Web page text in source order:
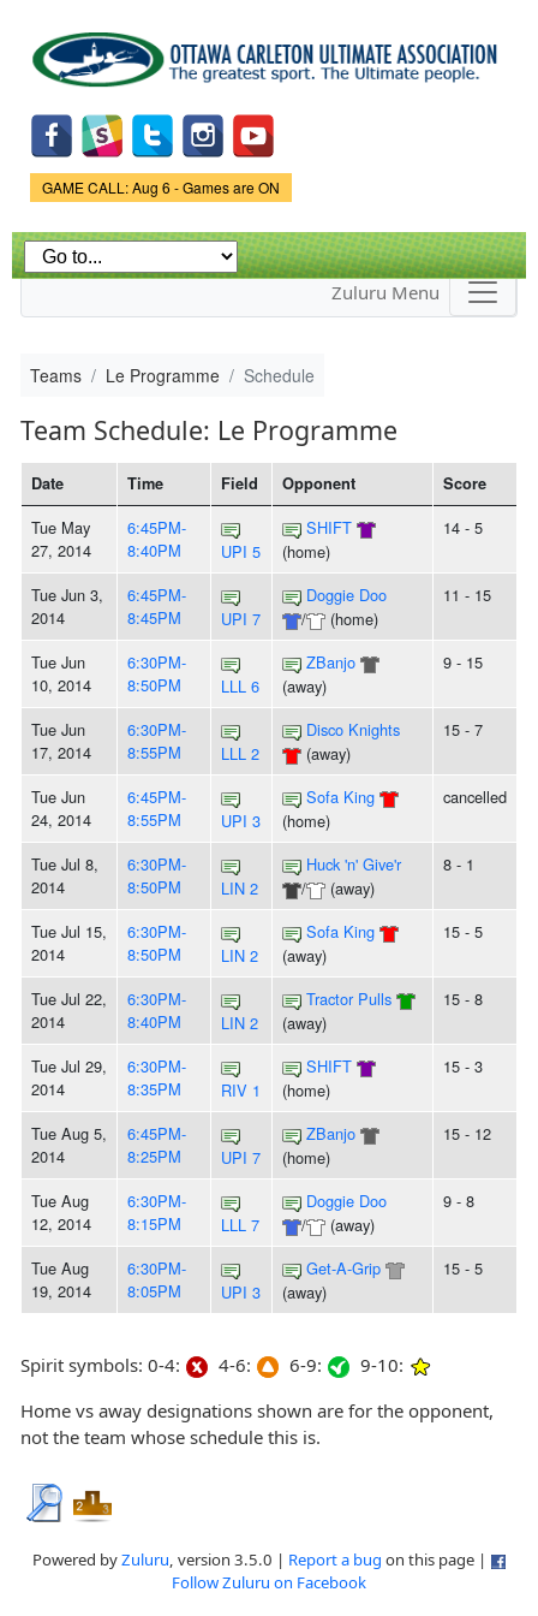
main
content
Game Status.
GAME CALL: Aug 6 - Games are ON
Zuluru Menu
Teams Le Programme Schedule
Team Schedule: Le Programme
Date Time Field Opponent Score
Tue May
27, 2014
6:45PM-
8:40PM
UPI 5
SHIFT
(home)
14 - 5
Tue Jun 3,
2014
6:45PM-
8:45PM
UPI 7
Doggie Doo
/
(home)
11 - 15
Tue Jun
10, 2014
6:30PM-
8:50PM
LLL 6
ZBanjo
(away)
9 - 15
Tue Jun
17, 2014
6:30PM-
8:55PM
LLL 2
Disco Knights
(away)
15 - 7
Tue Jun
24, 2014
6:45PM-
8:55PM
UPI 3
Sofa King
(home)
cancelled
Tue Jul 8,
2014
6:30PM-
8:50PM
LIN 2
Huck 'n' Give'r
/
(away)
8 - 1
Tue Jul 15,
2014
6:30PM-
8:50PM
LIN 2
Sofa King
(away)
15 - 5
Tue Jul 22,
2014
6:30PM-
8:40PM
LIN 2
Tractor Pulls
(away)
15 - 8
Tue Jul 29,
2014
6:30PM-
8:35PM
RIV 1
SHIFT
(home)
15 - 3
Tue Aug 5,
2014
6:45PM-
8:25PM
UPI 7
ZBanjo
(home)
15 - 12
Tue Aug
12, 2014
6:30PM-
8:15PM
LLL 7
Doggie Doo
/
(away)
9 - 8
Tue Aug
19, 2014
6:30PM-
8:05PM
UPI 3
Get-A-Grip
(away)
15 - 5
Spirit symbols: 0-4: 4-6: 6-9:
9-10:
Home vs away designations shown are for the opponent,
not the team whose schedule this is.
Powered byZuluru, version 3.5.0 | Report a bug on this page |
Follow Zuluru on Facebook